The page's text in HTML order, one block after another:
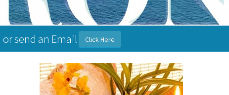
or send an Email Click Here